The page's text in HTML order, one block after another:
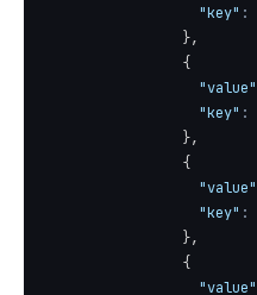
"key" :
},
{
"value"
"key" :
},
{
"value"
"key" :
},
{
"value"